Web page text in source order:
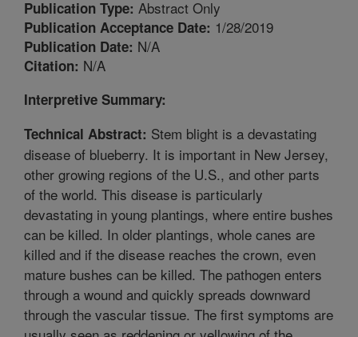
Publication Type: Abstract Only
Publication Acceptance Date: 1/28/2019
Publication Date: N/A
Citation: N/A
Interpretive Summary:
Technical Abstract: Stem blight is a devastating
disease of blueberry. It is important in New Jersey,
other growing regions of the U.S., and other parts
of the world. This disease is particularly
devastating in young plantings, where entire bushes
can be killed. In older plantings, whole canes are
killed and if the disease reaches the crown, even
mature bushes can be killed. The pathogen enters
through a wound and quickly spreads downward
through the vascular tissue. The first symptoms are